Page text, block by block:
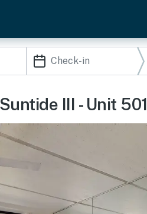
III - Unit 501